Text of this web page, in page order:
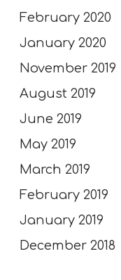
February 2020
January 2020
November 2019
August 2019
June 2019
May 2019
March 2019
February 2019
January 2019
December 2018